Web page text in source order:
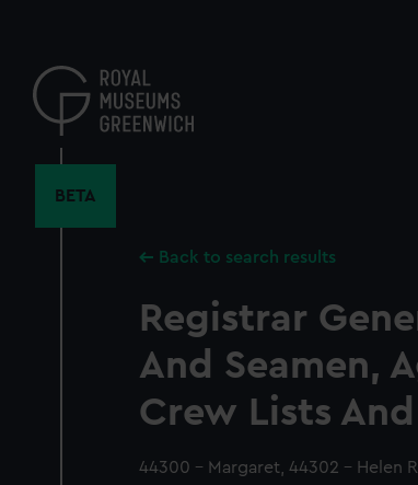
content
BETA
Back to search results
Registrar
And Seamen,
Crew Lists
44300 - Margaret, 44302 - Helen